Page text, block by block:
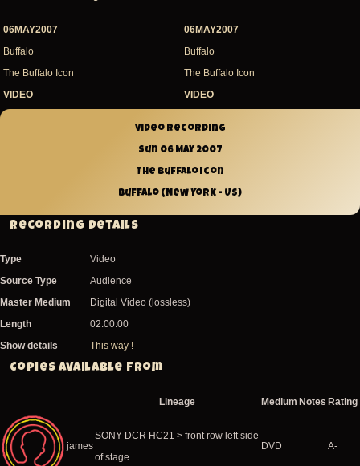
06MAY2007
Buffalo
The Buffalo Icon
VIDEO
06MAY2007
Buffalo
The Buffalo Icon
VIDEO
Video recording
Sun 06 May 2007
The Buffalo Icon
Buffalo (New York - US)
Recording Details
Type
Video
Source Type
Audience
Master Medium
Digital Video (lossless)
Length
02:00:00
Show details
This way !
Copies available from
Lineage Medium Notes Rating
james
SONY DCR HC21 > front row left side
of stage.
DVD A-